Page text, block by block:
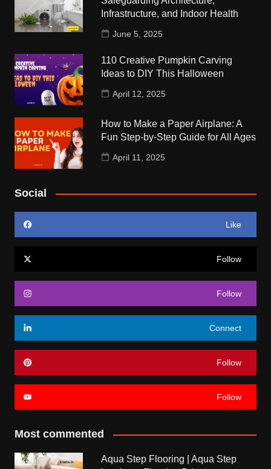
Infrastructure, and Indoor Health
June 5, 2025
110 Creative Pumpkin Carving
Ideas to DIY This Halloween
April 12, 2025
How to Make a Paper Airplane: A
Fun Step-by-Step Guide for All Ages
April 11, 2025
Social
Like
Follow
Follow
Connect
Follow
Follow
Most commented
Aqua Step Flooring | Aqua Step